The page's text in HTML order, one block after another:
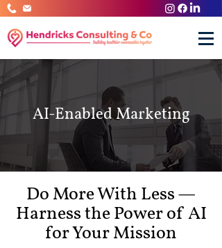
AI-Enabled Marketing
Do More With Less —
Harness the Power of AI
for Your Mission